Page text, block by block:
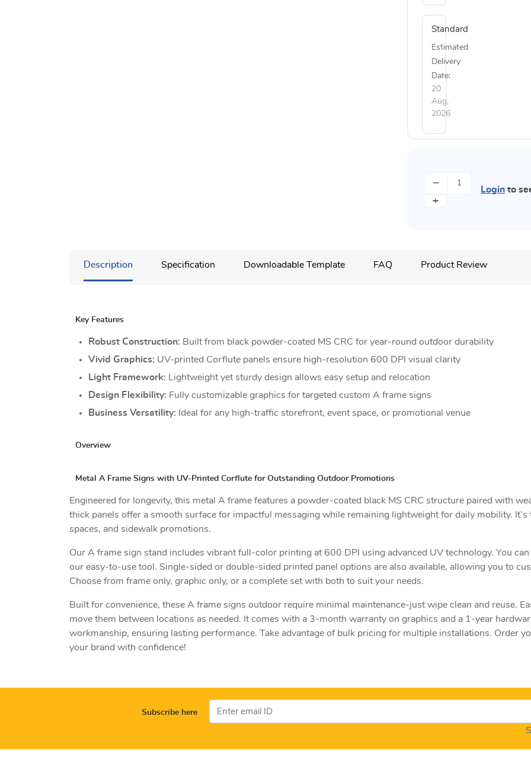
Standard
Estimated
Delivery
Date:
20
Aug,
2026
−
+
Login to
Description Specification Downloadable Template FAQ Product Review
Key Features
Robust Construction: Built from black powder-coated MS CRC for year-round outdoor durability
Vivid Graphics: UV-printed Corflute panels ensure high-resolution 600 DPI visual clarity
Light Framework: Lightweight yet sturdy design allows easy setup and relocation
Design Flexibility: Fully customizable graphics for targeted custom A frame signs
Business Versatility: Ideal for any high-traffic storefront, event space, or promotional venue
Overview
Metal A Frame Signs with UV-Printed Corflute for Outstanding Outdoor Promotions
Engineered for longevity, this metal A frame features a powder-coated black MS CRC structure paired with
thick panels offer a smooth surface for impactful messaging while remaining lightweight for daily mobility. It’s
spaces, and sidewalk promotions.
Our A frame sign stand includes vibrant full-color printing at 600 DPI using advanced UV technology. You
our easy-to-use tool. Single-sided or double-sided printed panel options are also available, allowing you to
Choose from frame only, graphic only, or a complete set with both to suit your needs.
Built for convenience, these A frame signs outdoor require minimal maintenance-just wipe clean and reuse.
move them between locations as needed. It comes with a 3-month warranty on graphics and a 1-year
workmanship, ensuring lasting performance. Take advantage of bulk pricing for multiple installations. Order
your brand with confidence!
Subscribe here